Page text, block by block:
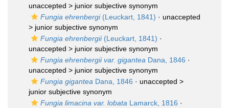
unaccepted > junior subjective synonym
Fungia ehrenbergi(Leuckart, 1841) · unaccepted
> junior subjective synonym
Fungia ehrenbergii(Leuckart, 1841) ·
unaccepted > junior subjective synonym
Fungia ehrenbergii var. gigantea Dana, 1846 ·
unaccepted > junior subjective synonym
Fungia gigantea Dana, 1846 · unaccepted >
junior subjective synonym
Fungia limacina var. lobata Lamarck, 1816 ·